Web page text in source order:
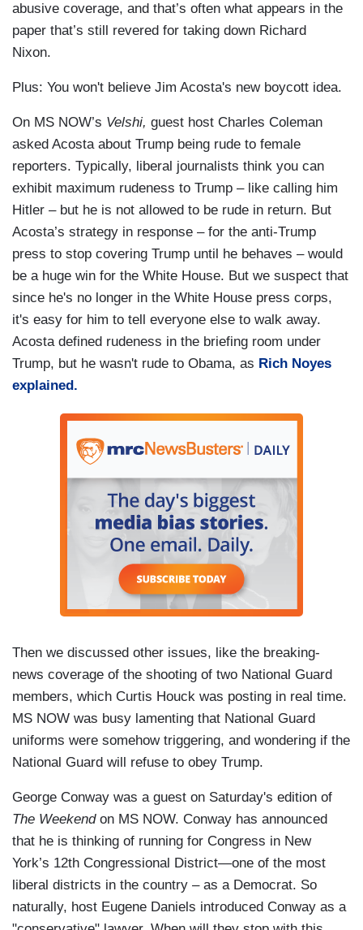
abusive coverage, and that’s often what appears in the
paper that’s still revered for taking down Richard
Nixon.
Plus: You won't believe Jim Acosta's new boycott idea.
On MS NOW’s Velshi, guest host Charles Coleman
asked Acosta about Trump being rude to female
reporters. Typically, liberal journalists think you can
exhibit maximum rudeness to Trump – like calling him
Hitler – but he is not allowed to be rude in return. But
Acosta’s strategy in response – for the anti-Trump
press to stop covering Trump until he behaves – would
be a huge win for the White House. But we suspect that
since he's no longer in the White House press corps,
it's easy for him to tell everyone else to walk away.
Acosta defined rudeness in the briefing room under
Trump, but he wasn't rude to Obama, as Rich Noyes
explained.
Then we discussed other issues, like the breaking-
news coverage of the shooting of two National Guard
members, which Curtis Houck was posting in real time.
MS NOW was busy lamenting that National Guard
uniforms were somehow triggering, and wondering if the
National Guard will refuse to obey Trump.
George Conway was a guest on Saturday's edition of
The Weekendon MS NOW. Conway has announced
that he is thinking of running for Congress in New
York’s 12th Congressional District—one of the most
liberal districts in the country – as a Democrat. So
naturally, host Eugene Daniels introduced Conway as a